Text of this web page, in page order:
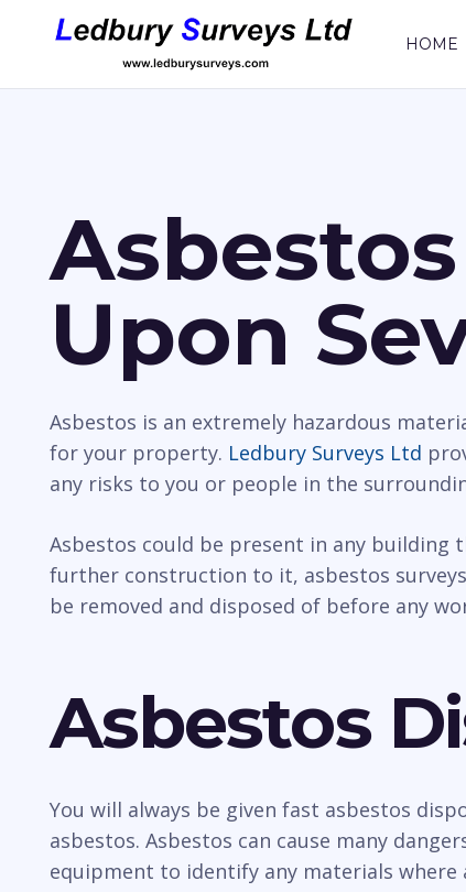
HOME
Upon
Asbestos is an extremely hazardous
for your property. Ledbury Surveys Ltd
any risks to you or people in the
Asbestos could be present in any building
further construction to it, asbestos
be removed and disposed of before any
Asbestos
You will always be given fast asbestos
asbestos. Asbestos can cause many
equipment to identify any materials